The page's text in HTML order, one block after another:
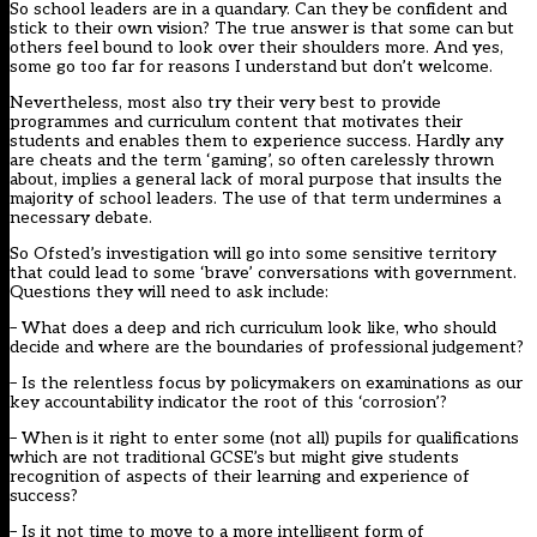
So school leaders are in a quandary. Can they be confident and
stick to their own vision? The true answer is that some can but
others feel bound to look over their shoulders more. And yes,
some go too far for reasons I understand but don’t welcome.
Nevertheless, most also try their very best to provide
programmes and curriculum content that motivates their
students and enables them to experience success. Hardly any
are cheats and the term ‘gaming’, so often carelessly thrown
about, implies a general lack of moral purpose that insults the
majority of school leaders. The use of that term undermines a
necessary debate.
So Ofsted’s investigation will go into some sensitive territory
that could lead to some ‘brave’ conversations with government.
Questions they will need to ask include:
– What does a deep and rich curriculum look like, who should
decide and where are the boundaries of professional judgement?
– Is the relentless focus by policymakers on examinations as our
key accountability indicator the root of this ‘corrosion’?
– When is it right to enter some (not all) pupils for qualifications
which are not traditional GCSE’s but might give students
recognition of aspects of their learning and experience of
success?
– Is it not time to move to a more intelligent form of